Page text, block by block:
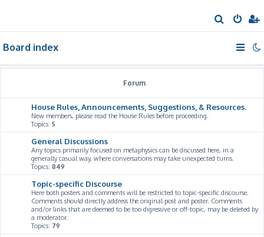
e
Board index
Forum
House Rules, Announcements, Suggestions, & Resources.
New members, please read the House Rules before proceeding.
Topics: 5
General Discussions
Any topics primarily focused on metaphysics can be discussed here, in a
generally casual way, where conversations may take unexpected turns.
Topics: 849
Topic-specific Discourse
Here both posters and comments will be restricted to topic-specific discourse.
Comments should directly address the original post and poster. Comments
and/or links that are deemed to be too digressive or off-topic, may be deleted by
a moderator.
Topics: 79